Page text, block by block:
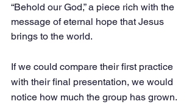
“Behold our God,” a piece rich with the
message of eternal hope that Jesus
brings to the world.
If we could compare their first practice
with their final presentation, we would
notice how much the group has grown.